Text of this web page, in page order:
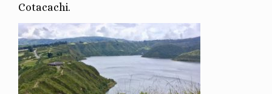
Cotacachi.